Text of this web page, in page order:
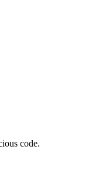
code.